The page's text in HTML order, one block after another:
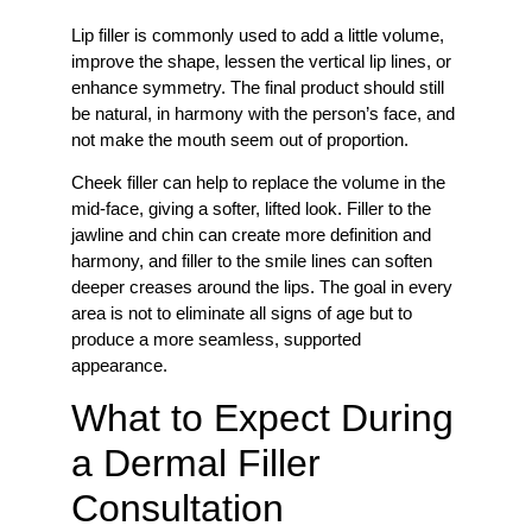
Lip filler is commonly used to add a little volume,
improve the shape, lessen the vertical lip lines, or
enhance symmetry. The final product should still
be natural, in harmony with the person’s face, and
not make the mouth seem out of proportion.
Cheek filler can help to replace the volume in the
mid-face, giving a softer, lifted look. Filler to the
jawline and chin can create more definition and
harmony, and filler to the smile lines can soften
deeper creases around the lips. The goal in every
area is not to eliminate all signs of age but to
produce a more seamless, supported
appearance.
What to Expect During
a Dermal Filler
Consultation